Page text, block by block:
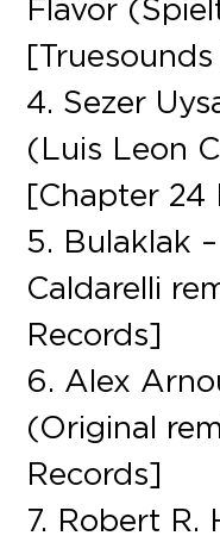
Flavor
4. Sezer
(Luis Leon
[Chapter 24
5. Bulaklak
Caldarelli
Records]
6. Alex
(Original
Records]
7. Robert R.